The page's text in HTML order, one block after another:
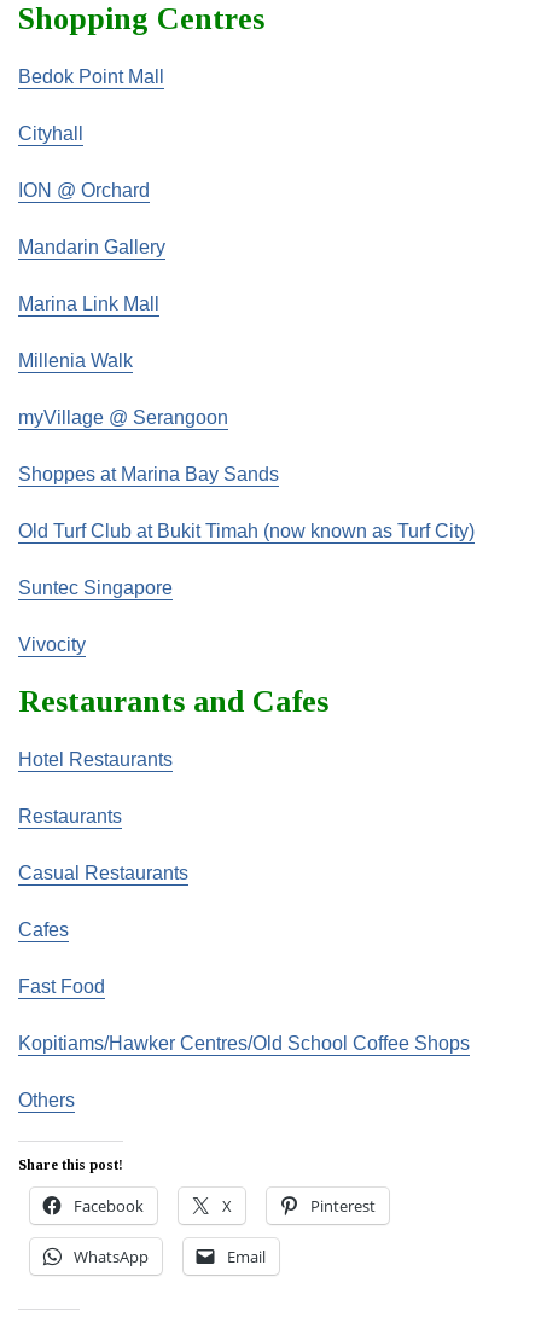
Shopping Centres
Bedok Point Mall
Cityhall
ION @ Orchard
Mandarin Gallery
Marina Link Mall
Millenia Walk
myVillage @ Serangoon
Shoppes at Marina Bay Sands
Old Turf Club at Bukit Timah (now known as Turf City)
Suntec Singapore
Vivocity
Restaurants and Cafes
Hotel Restaurants
Restaurants
Casual Restaurants
Cafes
Fast Food
Kopitiams/Hawker Centres/Old School Coffee Shops
Others
Share this post!
Facebook X Pinterest
WhatsApp Email